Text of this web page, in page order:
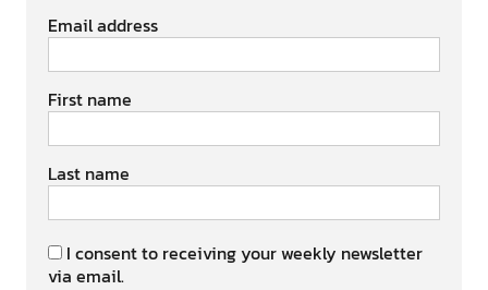
Email address
First name
Last name
I consent to receiving your weekly newsletter
via email.